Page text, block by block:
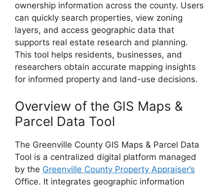
ownership information across the county. Users
can quickly search properties, view zoning
layers, and access geographic data that
supports real estate research and planning.
This tool helps residents, businesses, and
researchers obtain accurate mapping insights
for informed property and land-use decisions.
Overview of the GIS Maps &
Parcel Data Tool
The Greenville County GIS Maps & Parcel Data
Tool is a centralized digital platform managed
by the Greenville County Property Appraiser’s
Office. It integrates geographic information